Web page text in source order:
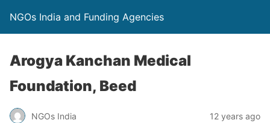
NGOs India and Funding Agencies
Arogya Kanchan Medical
Foundation, Beed
NGOs India 12 years ago